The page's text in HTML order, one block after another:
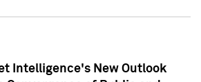
Intelligence's New Outlook